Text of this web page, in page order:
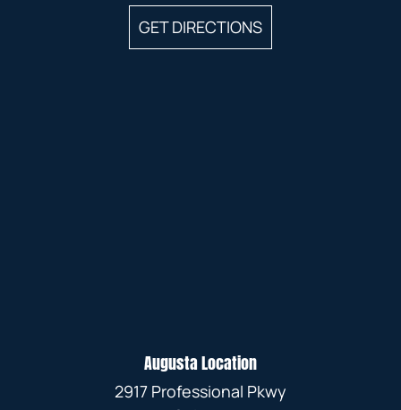
GET DIRECTIONS
Augusta Location
2917 Professional Pkwy